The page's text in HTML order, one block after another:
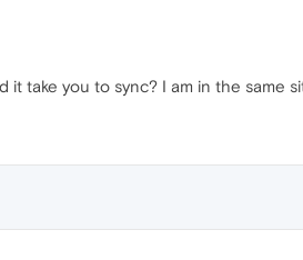
it take you to sync? I am in the